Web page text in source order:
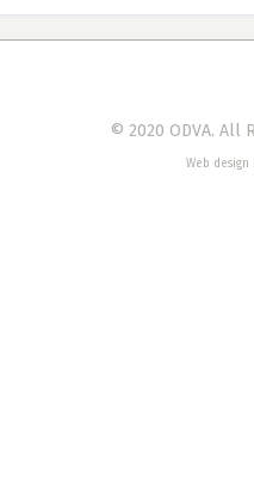
© 2020 ODVA. All
Web design